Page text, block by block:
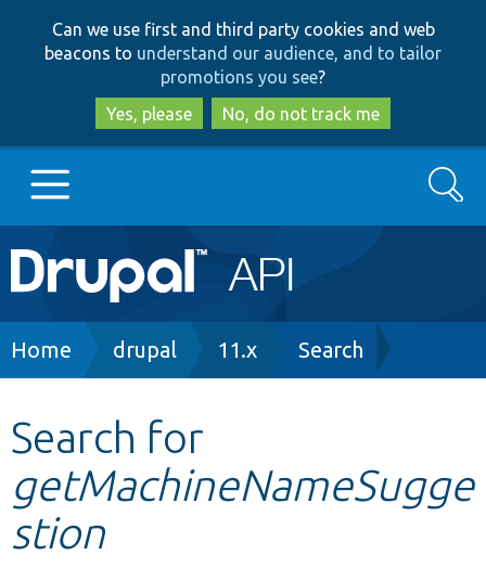
to
main
content
to
search
Can we use first and third party cookies and web
beacons to understand our audience, and to tailor
promotions you see?
Yes, please
No, do not track me
Main
navigation
Go to Drupal.org
Other projects
Develop for Drupal
Search
Breadcrumb
Home drupal 11.x Search
Search for
getMachineNameSugge
stion